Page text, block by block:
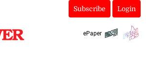
Subscribe Login
ePaper